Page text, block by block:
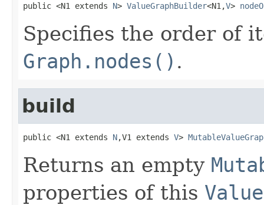
public <N1 extends N> ValueGraphBuilder<N1,V>
Specifies the order of
Graph.nodes() .
build
public <N1 extends N,V1 extends V>
Returns an empty
properties of this